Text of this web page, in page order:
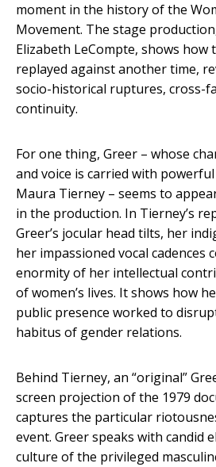
moment in the history of the
Movement. The stage
Elizabeth LeCompte, shows how
replayed against another time,
socio-historical ruptures, cross-
continuity.
For one thing, Greer – whose
and voice is carried with
Maura Tierney – seems to
in the production. In Tierney’s
Greer’s jocular head tilts, her
her impassioned vocal cadences
enormity of her intellectual
of women’s lives. It shows how
public presence worked to
habitus of gender relations.
Behind Tierney, an “original”
screen projection of the 1979
captures the particular
event. Greer speaks with candid
culture of the privileged